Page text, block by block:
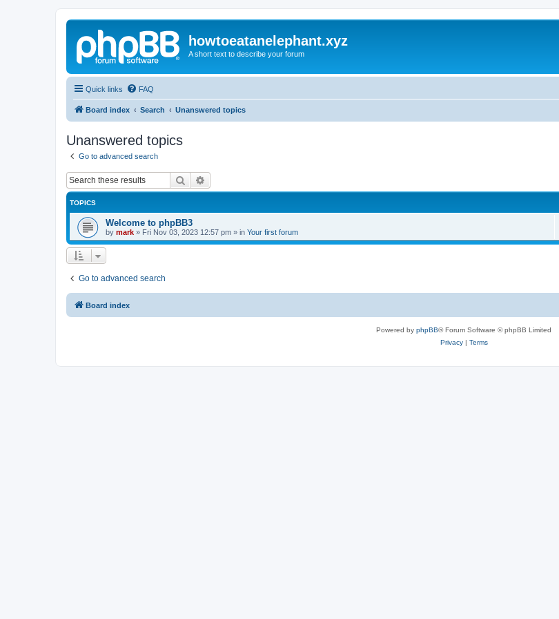
howtoeatanelephant.xyz
A short text to describe your forum
Quick links FAQ
Board index Search Unanswered topics
Unanswered topics
Go to advanced search
Search
TOPICS
Welcome to phpBB3
by mark » Fri Nov 03, 2023 12:57 pm » in Your first forum
Go to advanced search
Board index
Powered by phpBB® Forum Software © phpBB Limited
Privacy| Terms